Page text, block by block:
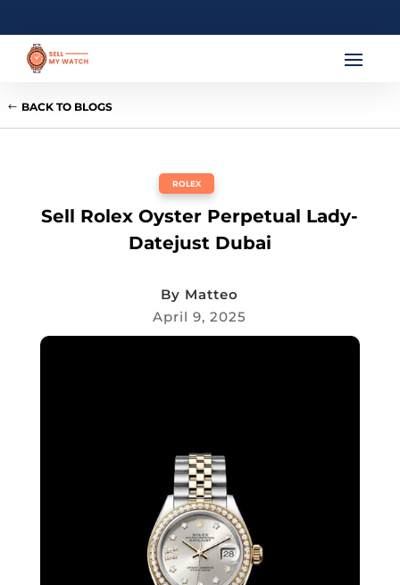
BACK TO BLOGS
ROLEX
Sell Rolex Oyster Perpetual Lady-
Datejust Dubai
By Matteo
April 9, 2025